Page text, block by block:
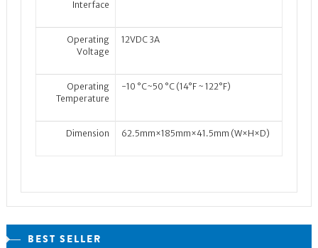
Interface
Operating
Voltage
12VDC 3A
Operating
Temperature
-10 °C~50 °C (14°F ~ 122°F)
Dimension 62.5mm×185mm×41.5mm (W×H×D)
BEST SELLER